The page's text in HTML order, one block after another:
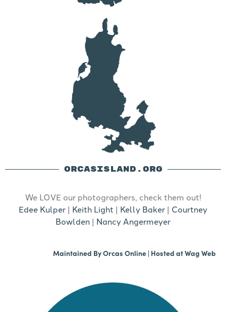
ORCASISLAND.ORG
We LOVE our photographers, check them out!
Edee Kulper | Keith Light | Kelly Baker | Courtney
Bowlden | Nancy Angermeyer
Maintained ByOrcas Online | Hosted atWag Web